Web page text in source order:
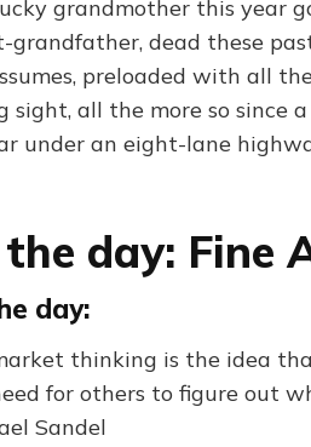
grandmother this year
grandfather, dead these
preloaded with all
sight, all the more so since
under an eight-lane
day: Fine
day:
thinking is the idea
for others to figure out
Sandel